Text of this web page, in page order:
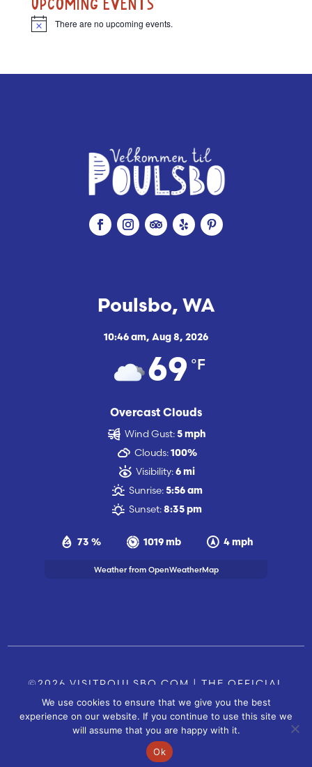
UPCOMING EVENTS
N
c
There are no upcoming events.
Poulsbo, WA
10:46 am, Aug 8, 2026
69 °F
Overcast Clouds
73 % 1019 mb 4 mph
Wind Gust: 5 mph
Clouds: 100%
Visibility: 6 mi
Sunrise: 5:56 am
Sunset: 8:35 pm
Weather from OpenWeatherMap
©2026 VISITPOULSBO.COM | THE OFFICIAL
TOURISM SITE OF POULSBO, WA | CONTACT US
SITE BYFUSIONCW.COM
We use cookies to ensure that we give you the best
experience on our website. If you continue to use this site we
will assume that you are happy with it.
Ok